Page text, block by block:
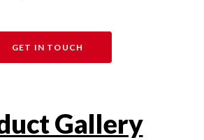
GET IN TOUCH
Gallery